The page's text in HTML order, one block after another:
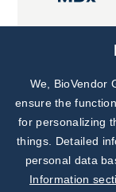
Joint projects
We, BioVendor
ensure the
for personalizing
things. Detailed
personal data
Information